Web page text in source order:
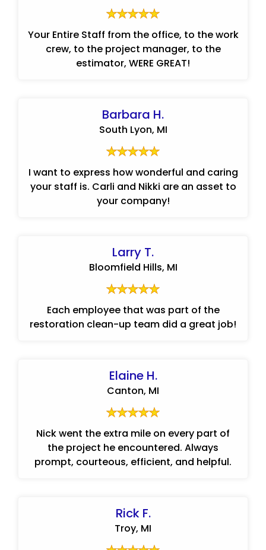
Your Entire Staff from the office, to the work
crew, to the project manager, to the
estimator, WERE GREAT!
Barbara H.
South Lyon, MI
I want to express how wonderful and caring
your staff is. Carli and Nikki are an asset to
your company!
Larry T.
Bloomfield Hills, MI
Each employee that was part of the
restoration clean-up team did a great job!
Elaine H.
Canton, MI
Nick went the extra mile on every part of
the project he encountered. Always
prompt, courteous, efficient, and helpful.
Rick F.
Troy, MI